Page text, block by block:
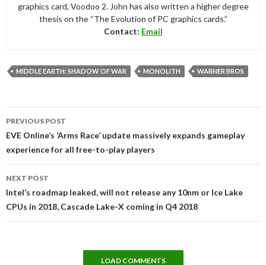
graphics card, Voodoo 2. John has also written a higher degree
thesis on the “The Evolution of PC graphics cards.”
Contact: Email
MIDDLE EARTH: SHADOW OF WAR MONOLITH WARNER BROS
navigation
PREVIOUS POST
EVE Online’s ‘Arms Race’ update massively expands gameplay
experience for all free-to-play players
NEXT POST
Intel’s roadmap leaked, will not release any 10nm or Ice Lake
CPUs in 2018, Cascade Lake-X coming in Q4 2018
LOAD COMMENTS